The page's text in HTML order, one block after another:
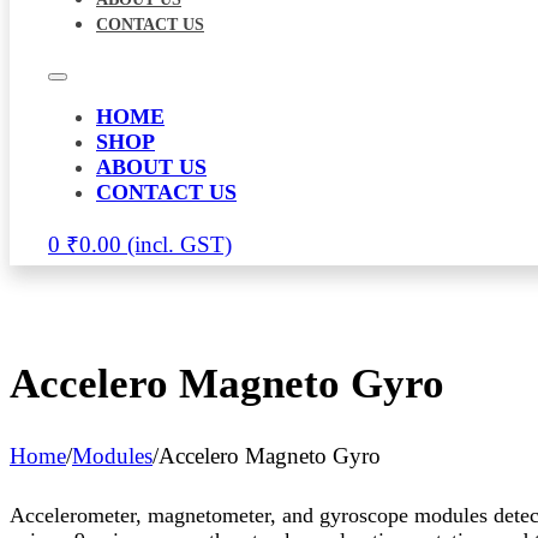
CONTACT US
HOME
SHOP
ABOUT US
CONTACT US
0 ₹0.00
Accelero Magneto Gyro
Home/Modules/Accelero Magneto Gyro
Accelerometer, magnetometer, and gyroscope modules